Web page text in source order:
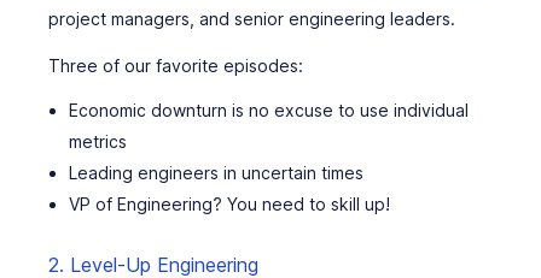
project managers, and senior engineering leaders.
Three of our favorite episodes:
Economic downturn is no excuse to use individual
metrics
Leading engineers in uncertain times
VP of Engineering? You need to skill up!
2. Level-Up Engineering